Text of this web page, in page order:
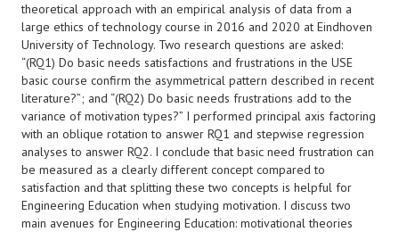
theoretical approach with an empirical analysis of data from a
large ethics of technology course in 2016 and 2020 at Eindhoven
University of Technology. Two research questions are asked:
“(RQ1) Do basic needs satisfactions and frustrations in the USE
basic course confirm the asymmetrical pattern described in recent
literature?”; and “(RQ2) Do basic needs frustrations add to the
variance of motivation types?” I performed principal axis factoring
with an oblique rotation to answer RQ1 and stepwise regression
analyses to answer RQ2. I conclude that basic need frustration can
be measured as a clearly different concept compared to
satisfaction and that splitting these two concepts is helpful for
Engineering Education when studying motivation. I discuss two
main avenues for Engineering Education: motivational theories